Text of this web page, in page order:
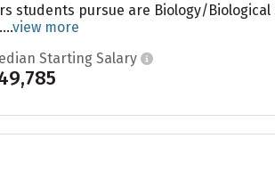
students pursue are Biology/Biological
view more
Starting Salary